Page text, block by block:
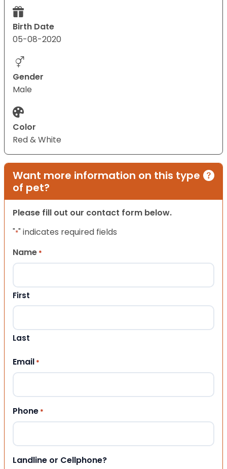
Birth Date
05-08-2020
Gender
Male
Color
Red & White
Want more information on this type
of pet?
Please fill out our contact form below.
"*" indicates required fields
Name *
First
Last
Email *
Phone *
Landline or Cellphone?